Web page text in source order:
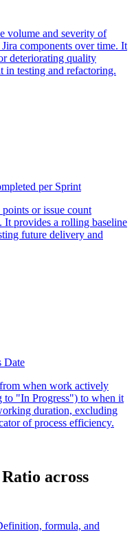
volume and severity of
components over time. It
deteriorating quality
in testing and refactoring.
per Sprint
or issue count
It provides a rolling baseline
future delivery and
Date
when work actively
to "In Progress") to when it
duration, excluding
of process efficiency.
across
formula, and